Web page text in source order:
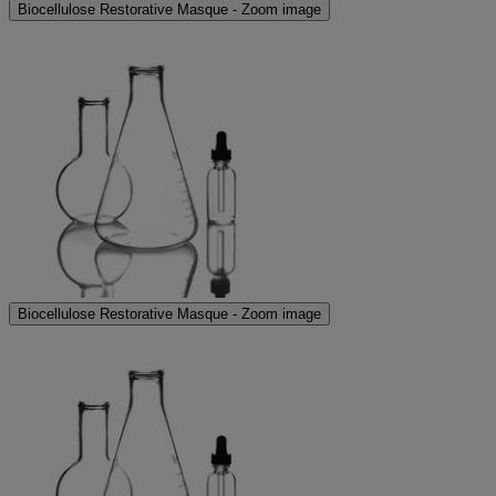
Biocellulose Restorative Masque - Zoom image
Biocellulose Restorative Masque - Zoom image